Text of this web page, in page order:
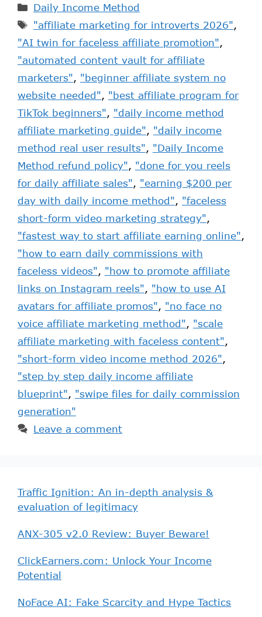
Daily Income Method
"affiliate marketing for introverts 2026",
"AI twin for faceless affiliate promotion",
"automated content vault for affiliate
marketers", "beginner affiliate system no
website needed", "best affiliate program for
TikTok beginners", "daily income method
affiliate marketing guide", "daily income
method real user results", "Daily Income
Method refund policy", "done for you reels
for daily affiliate sales", "earning $200 per
day with daily income method", "faceless
short-form video marketing strategy",
"fastest way to start affiliate earning online",
"how to earn daily commissions with
faceless videos", "how to promote affiliate
links on Instagram reels", "how to use AI
avatars for affiliate promos", "no face no
voice affiliate marketing method", "scale
affiliate marketing with faceless content",
"short-form video income method 2026",
"step by step daily income affiliate
blueprint", "swipe files for daily commission
generation"
Leave a comment
Traffic Ignition: An in-depth analysis &
evaluation of legitimacy
ANX-305 v2.0 Review: Buyer Beware!
ClickEarners.com: Unlock Your Income
Potential
NoFace AI: Fake Scarcity and Hype Tactics